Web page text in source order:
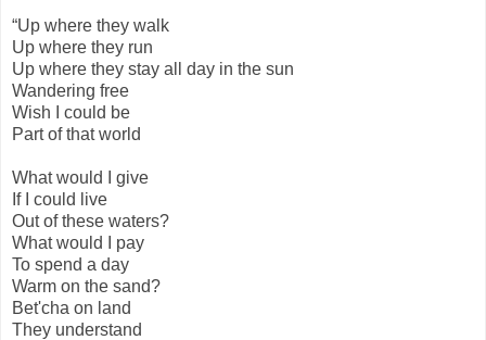
“Up where they walk
Up where they run
Up where they stay all day in the sun
Wandering free
Wish I could be
Part of that world
What would I give
If I could live
Out of these waters?
What would I pay
To spend a day
Warm on the sand?
Bet'cha on land
They understand